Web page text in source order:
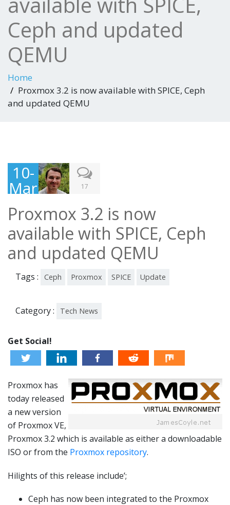
Ceph and updated
QEMU
Home
Proxmox 3.2 is now available with SPICE, Ceph
and updated QEMU
10-
Mar
201
4
17
Proxmox 3.2 is now
available with SPICE, Ceph
and updated QEMU
Tags : Ceph Proxmox SPICE Update
Category : Tech News
Get Social!
Proxmox has
today released
a new version
of Proxmox VE,
Proxmox 3.2 which is available as either a downloadable
ISO or from the Proxmox repository.
Hilights of this release include’;
Ceph has now been integrated to the Proxmox